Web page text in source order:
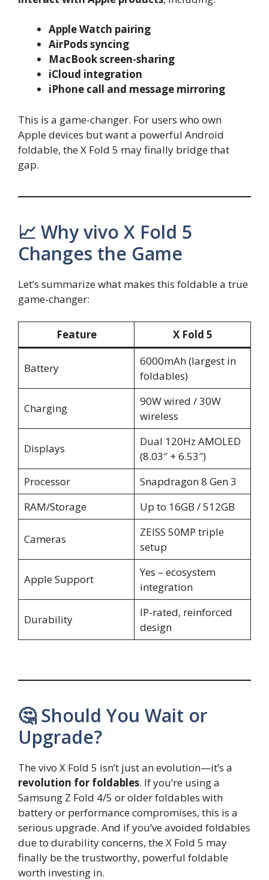
Apple Watch pairing
AirPods syncing
MacBook screen-sharing
iCloud integration
iPhone call and message mirroring
This is a game-changer. For users who own
Apple devices but want a powerful Android
foldable, the X Fold 5 may finally bridge that
gap.
📈 Why vivo X Fold 5
Changes the Game
Let’s summarize what makes this foldable a true
game-changer:
Feature X Fold 5
Battery
6000mAh (largest in
foldables)
Charging
90W wired / 30W
wireless
Displays
Dual 120Hz AMOLED
(8.03″ + 6.53″)
Processor
Snapdragon 8 Gen 3
RAM/Storage
Up to 16GB / 512GB
Cameras
ZEISS 50MP triple
setup
Apple Support
Yes – ecosystem
integration
Durability
IP-rated, reinforced
design
🤔 Should You Wait or
Upgrade?
The vivo X Fold 5 isn’t just an evolution—it’s a
revolution for foldables. If you’re using a
Samsung Z Fold 4/5 or older foldables with
battery or performance compromises, this is a
serious upgrade. And if you’ve avoided foldables
due to durability concerns, the X Fold 5 may
finally be the trustworthy, powerful foldable
worth investing in.